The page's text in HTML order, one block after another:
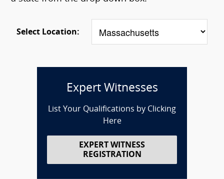
Select Location:
Expert Witnesses
List Your Qualifications by Clicking
Here
EXPERT WITNESS
REGISTRATION